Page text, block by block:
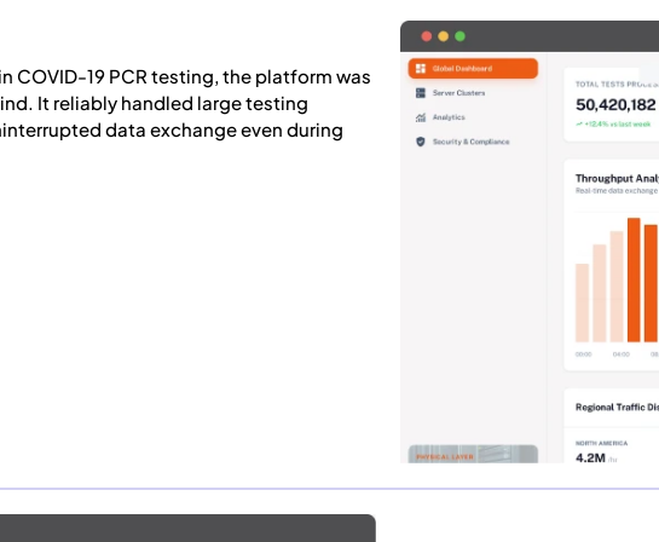
COVID-19 PCR testing, the platform was
It reliably handled large testing
data exchange even during